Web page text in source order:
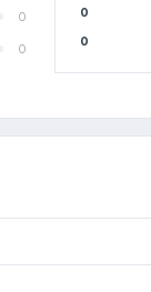
0
0
0
0